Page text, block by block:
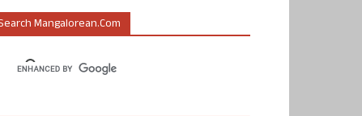
Mangalorean.com